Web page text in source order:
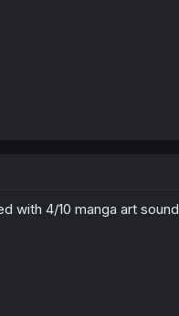
with 4/10 manga art